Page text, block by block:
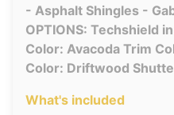
- Asphalt Shingles -
OPTIONS: Techshield
Color: Avacoda Trim
Color: Driftwood
What's included